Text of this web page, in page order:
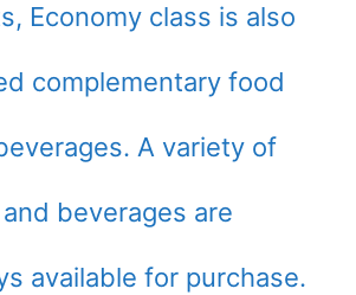
Economy class is also
complementary food
A variety of
beverages are
available for purchase.